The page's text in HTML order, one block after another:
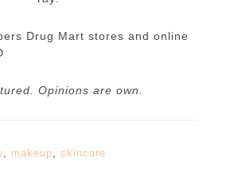
Drug Mart stores and online
Opinions are own.
, makeup, skincare